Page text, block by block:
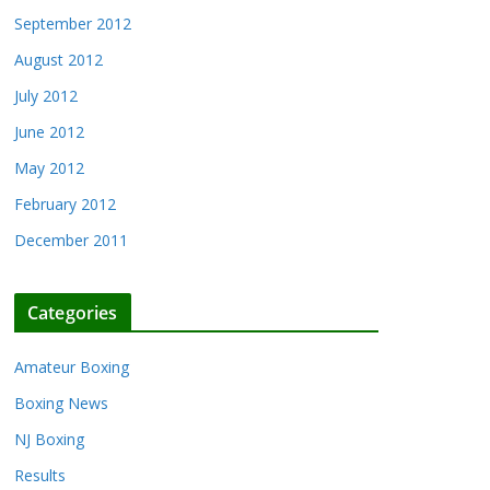
September 2012
August 2012
July 2012
June 2012
May 2012
February 2012
December 2011
Categories
Amateur Boxing
Boxing News
NJ Boxing
Results